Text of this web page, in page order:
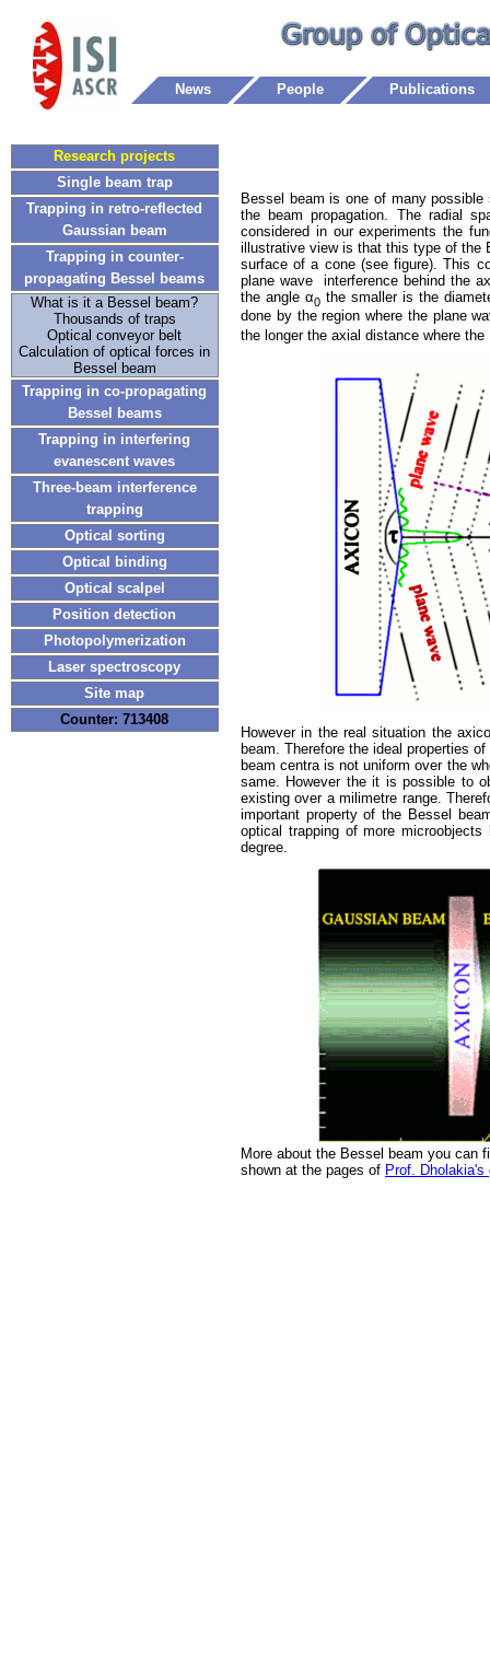
News People Publications
Research projects
Single beam trap
Trapping in retro-reflected
Gaussian beam
Trapping in counter-
propagating Bessel beams
What is it a Bessel beam?
Thousands of traps
Optical conveyor belt
Calculation of optical forces in
Bessel beam
Trapping in co-propagating
Bessel beams
Trapping in interfering
evanescent waves
Three-beam interference
trapping
Optical sorting
Optical binding
Optical scalpel
Position detection
Photopolymerization
Laser spectroscopy
Site map
Counter: 713408
Bessel beam is one of many
the beam propagation. The radial
considered in our experiments the
illustrative view is that this type of the
surface of a cone (see figure). This
plane wave interference behind the
the angle α0 the smaller is the
done by the region where the plane
the longer the axial distance where
However in the real situation the
beam. Therefore the ideal properties
beam centra is not uniform over the
same. However the it is possible to
existing over a milimetre range.
important property of the Bessel
optical trapping of more
degree.
More about the Bessel beam you can
shown at the pages of Prof. Dholakia's